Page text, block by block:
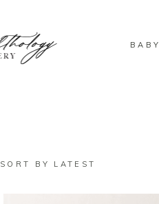
BABY
SORT BY LATEST